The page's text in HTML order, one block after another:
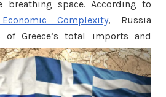
breathing space. According to
Complexity, Russia
of Greece’s total imports and